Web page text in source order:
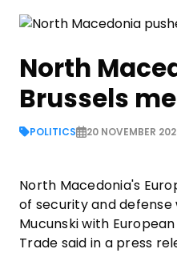
North
Brussels
POLITICS 20 NOVEMBER
North Macedonia's
of security and
Mucunski with
Trade said in a press